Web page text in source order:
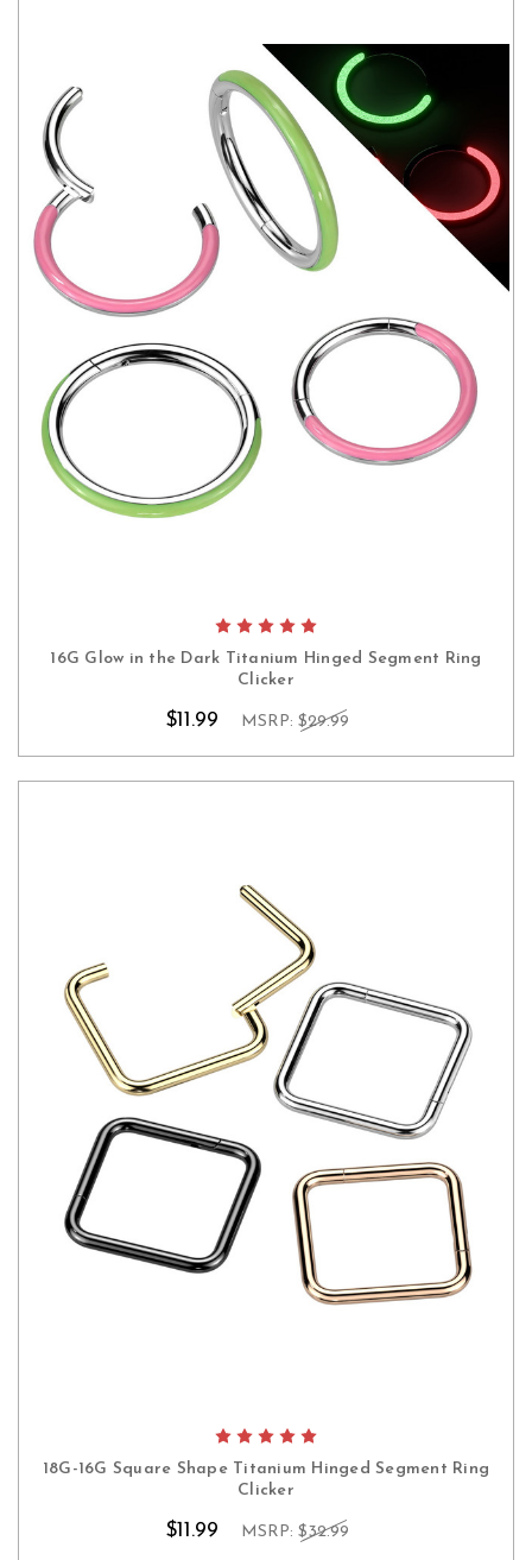
16G Glow in the Dark Titanium Hinged Segment Ring
Clicker
$11.99 MSRP: $29.99
18G-16G Square Shape Titanium Hinged Segment Ring
Clicker
$11.99 MSRP: $32.99